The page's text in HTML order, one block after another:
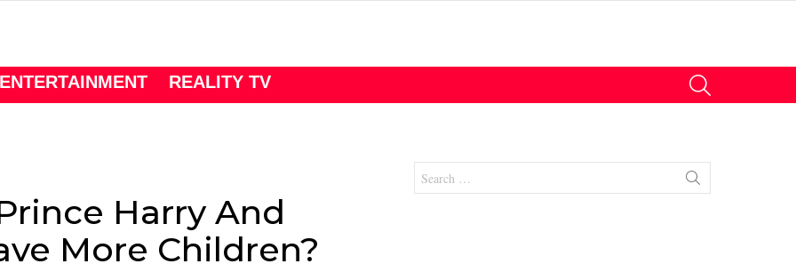
ENTERTAINMENT REALITY TV
Harry And
More Children?
for: